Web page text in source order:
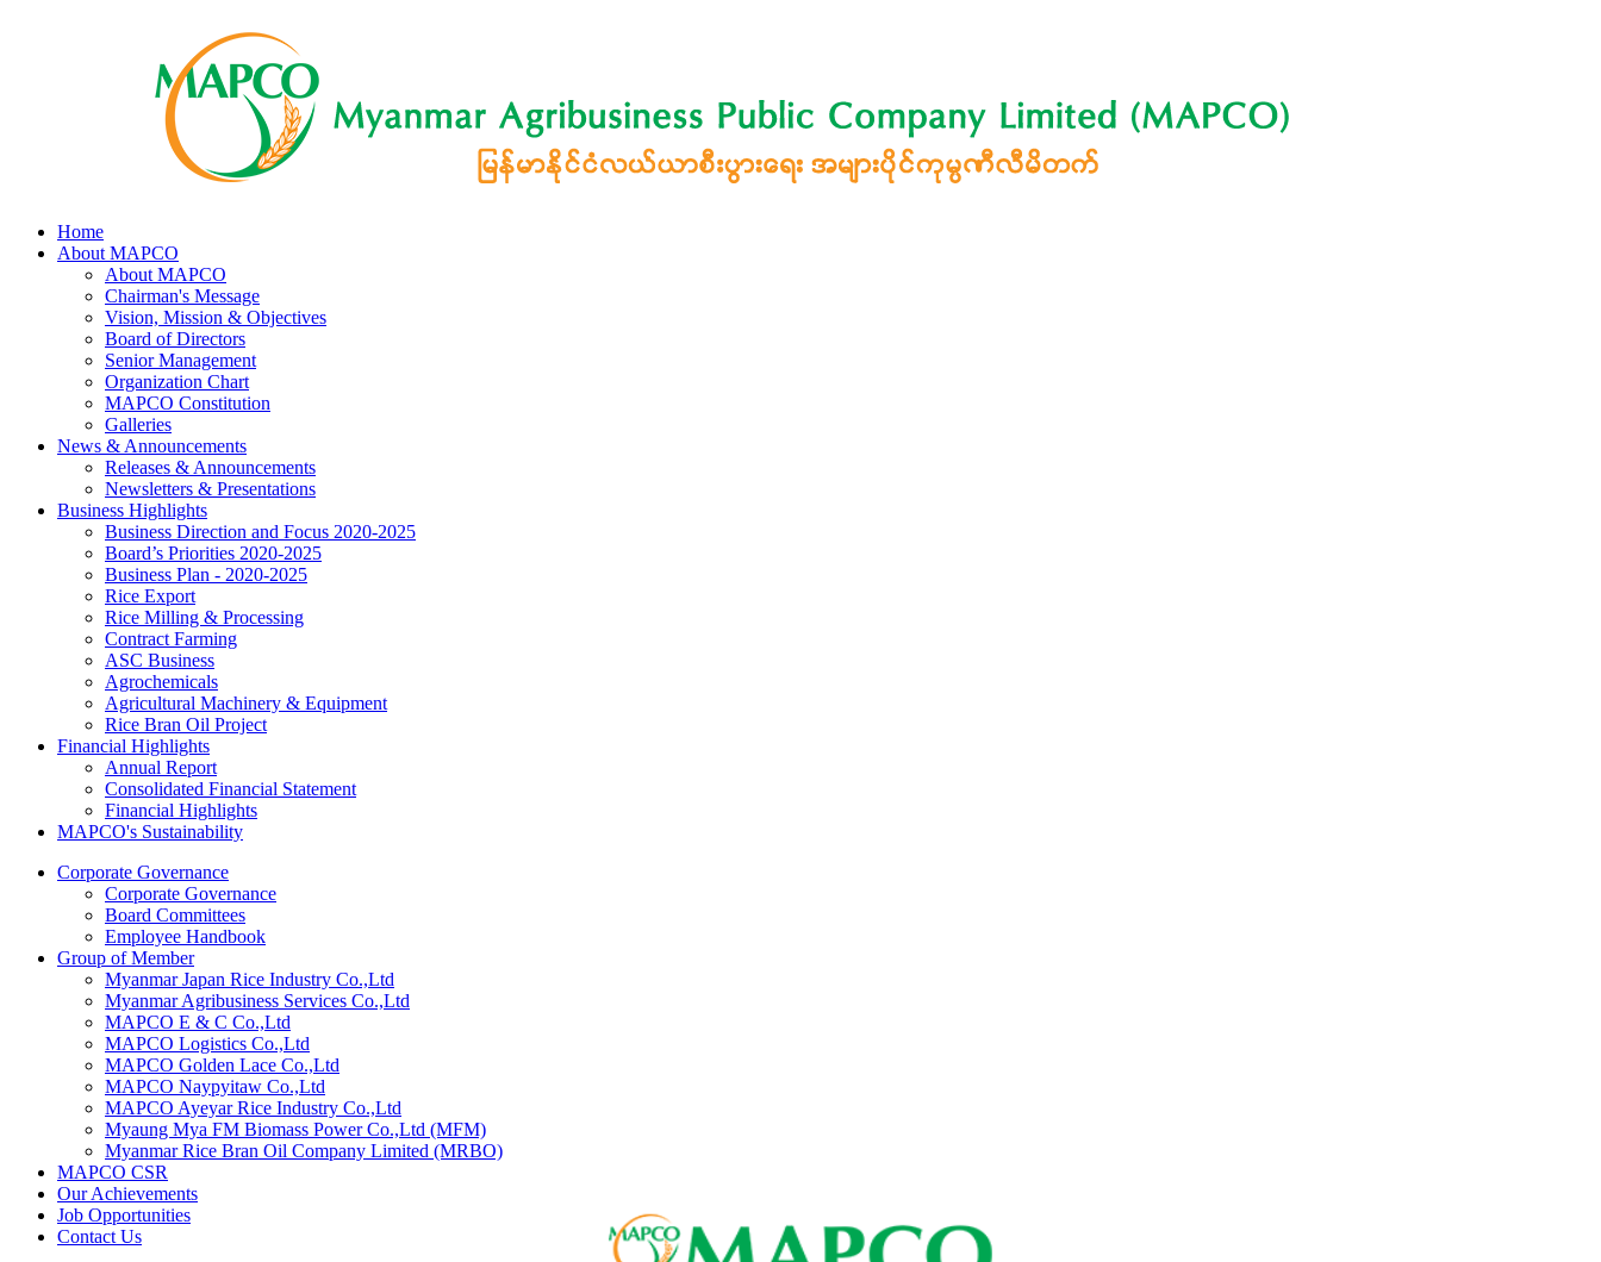
Home
About MAPCO
About MAPCO
Chairman's Message
Vision, Mission & Objectives
Board of Directors
Senior Management
Organization Chart
MAPCO Constitution
Galleries
News & Announcements
Releases & Announcements
Newsletters & Presentations
Business Highlights
Business Direction and Focus 2020-2025
Board’s Priorities 2020-2025
Business Plan - 2020-2025
Rice Export
Rice Milling & Processing
Contract Farming
ASC Business
Agrochemicals
Agricultural Machinery & Equipment
Rice Bran Oil Project
Financial Highlights
Annual Report
Consolidated Financial Statement
Financial Highlights
MAPCO's Sustainability
Corporate Governance
Corporate Governance
Board Committees
Employee Handbook
Group of Member
Myanmar Japan Rice Industry Co.,Ltd
Myanmar Agribusiness Services Co.,Ltd
MAPCO E & C Co.,Ltd
MAPCO Logistics Co.,Ltd
MAPCO Golden Lace Co.,Ltd
MAPCO Naypyitaw Co.,Ltd
MAPCO Ayeyar Rice Industry Co.,Ltd
Myaung Mya FM Biomass Power Co.,Ltd (MFM)
Myanmar Rice Bran Oil Company Limited (MRBO)
MAPCO CSR
Our Achievements
Job Opportunities
Contact Us